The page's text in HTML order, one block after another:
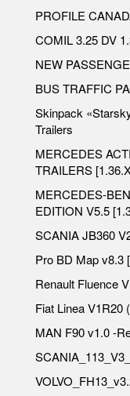
PROFILE
COMIL 3.25 DV
NEW
BUS TRAFFIC
Skinpack
Trailers
MERCEDES
TRAILERS
MERCEDES-
EDITION V5.5
SCANIA JB360
Pro BD Map v8.3
Renault Fluence
Fiat Linea V1R20
MAN F90 v1.0 -